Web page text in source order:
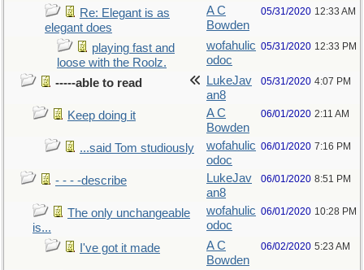
Re: Elegant is as
elegant does
A C
Bowden
05/31/2020 12:33 AM
playing fast and
loose with the Roolz.
wofahulic
odoc
05/31/2020 12:33 PM
-----able to read
LukeJav
an8
05/31/2020 4:07 PM
Keep doing it
A C
Bowden
06/01/2020 2:11 AM
...said Tom studiously
wofahulic
odoc
06/01/2020 7:16 PM
- - - -describe
LukeJav
an8
06/01/2020 8:51 PM
The only unchangeable
is...
wofahulic
odoc
06/01/2020 10:28 PM
I've got it made
A C
Bowden
06/02/2020 5:23 AM